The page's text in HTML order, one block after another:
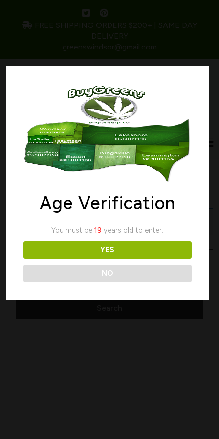
FREE SHIPPING ORDERS $200+ | SAME DAY
DELIVERY
greenswindsor@gmail.com
Home/ Products tagged “marijuana”
Search
Age Verification
You must be19 years old to enter.
YES
NO